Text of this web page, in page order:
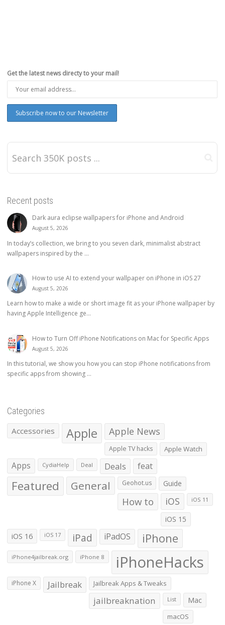
Get the latest news directy to your mail!
Recent posts
Dark aura eclipse wallpapers for iPhone and Android
August 5, 2026
In today’s collection, we bring to you seven dark, minimalist abstract
wallpapers inspired by the ...
How to use AI to extend your wallpaper on iPhone in iOS 27
August 5, 2026
Learn how to make a wide or short image fit as your iPhone wallpaper by
having Apple Intelligence ge...
How to Turn Off iPhone Notifications on Mac for Specific Apps
August 5, 2026
In this tutorial, we show you how you can stop iPhone notifications from
specific apps from showing ...
Categories
Accessories Apple Apple News
Apple TV hacks Apple Watch
Apps CydiaHelp Deal Deals feat
Featured General Geohot.us Guide
How to iOS iOS 11
iOS 15
iOS 16 iOS 17 iPad iPadOS iPhone
iPhone4jailbreak.org iPhone 8 iPhoneHacks
iPhone X Jailbreak Jailbreak Apps & Tweaks
jailbreaknation List Mac
macOS